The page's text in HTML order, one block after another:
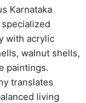
Karnataka
with acrylic
walnut shells,
paintings.
translates
living